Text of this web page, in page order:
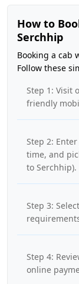
How to
Serchhip
Booking a cab
Follow these
Step 1: Visit
friendly
Step 2:
time, and
to Serchhip).
Step 3:
Step 4:
online